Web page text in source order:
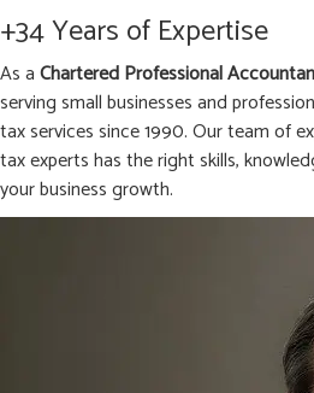
+34 Years of Expertise
As aChartered Professional
serving small businesses and
tax services since 1990. Our team of
tax experts has the right skills,
your business growth.